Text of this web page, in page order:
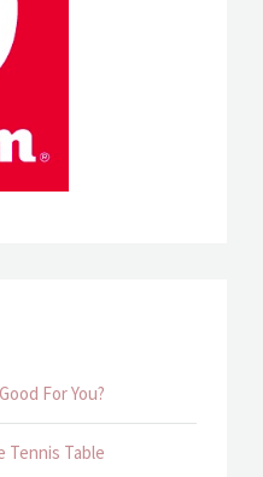
For You?
Tennis Table